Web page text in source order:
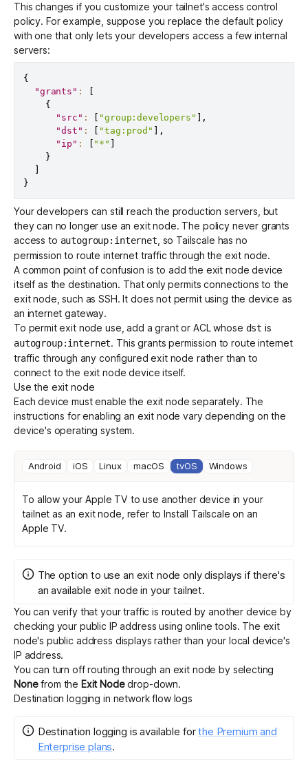
This changes if you customize your tailnet'saccess control
policy. For example, suppose you replace the default policy
with one that only lets your developers access a few internal
servers:
{
"grants" :
{
"src" : "group:developers"
,
"dst" : "tag:prod"
,
"ip" : "*"
}
}
Your developers can still reach the production servers, but
they can no longer use an exit node. The policy never grants
access to autogroup:internet , so Tailscale has no
permission to route internet traffic through the exit node.
A common point of confusion is to add the exit node device
itself as the destination. That only permits connections to the
exit node, such as SSH. It does not permit using the device as
an internet gateway.
To permit exit node use, add agrantor ACL whose dst is
autogroup:internet. This grants permission to route internet
traffic through any configured exit node rather than to
connect to the exit node device itself.
Use the exit node
Each device must enable the exit node separately. The
instructions for enabling an exit node vary depending on the
device's operating system.
Android iOS Linux macOS tvOS Windows
To allow your Apple TV to use another device in your
tailnet as an exit node, refer toInstall Tailscale on an
Apple TV.
The option to use an exit node only displays if there's
an available exit node in your tailnet.
You can verify that your traffic is routed by another device by
checking your public IP addressusing online tools. The exit
node's public address displays rather than your local device's
IP address.
You can turn off routing through an exit node by selecting
Nonefrom the Exit Nodedrop-down.
Destination logging in network flow logs
Destination logging is available forthe Premium and
Enterprise plans.